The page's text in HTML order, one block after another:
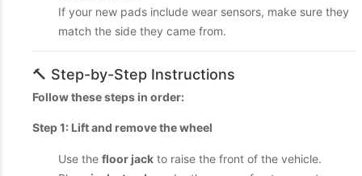
If your new pads include wear sensors, make sure they
match the side they came from.
🔨 Step-by-Step Instructions
Follow these steps in order:
Step 1: Lift and remove the wheel
Use the floor jack to raise the front of the vehicle.